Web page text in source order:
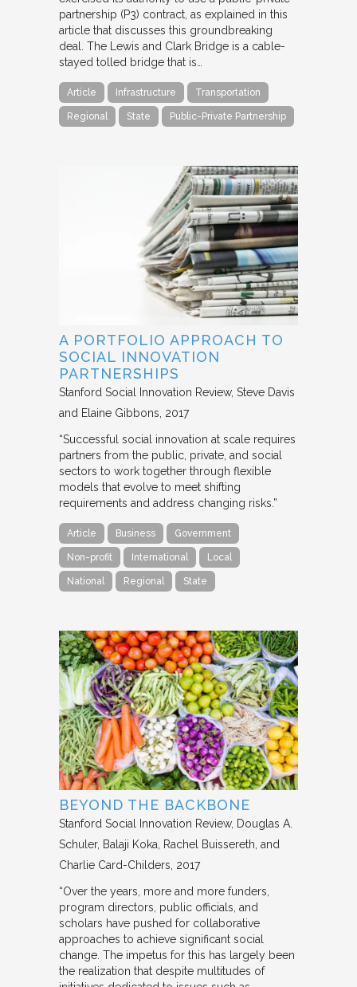
partnership (P3) contract, as explained in this
article that discusses this groundbreaking
deal. The Lewis and Clark Bridge is a cable-
stayed tolled bridge that is…
Article Infrastructure Transportation
Regional State Public-Private Partnership
A PORTFOLIO APPROACH TO
SOCIAL INNOVATION
PARTNERSHIPS
Stanford Social Innovation Review Steve Davis
and Elaine Gibbons 2017
“Successful social innovation at scale requires
partners from the public, private, and social
sectors to work together through flexible
models that evolve to meet shifting
requirements and address changing risks.”
Article Business Government
Non-profit International Local
National Regional State
BEYOND THE BACKBONE
Stanford Social Innovation Review Douglas A.
Schuler, Balaji Koka, Rachel Buissereth, and
Charlie Card-Childers 2017
“Over the years, more and more funders,
program directors, public officials, and
scholars have pushed for collaborative
approaches to achieve significant social
change. The impetus for this has largely been
the realization that despite multitudes of